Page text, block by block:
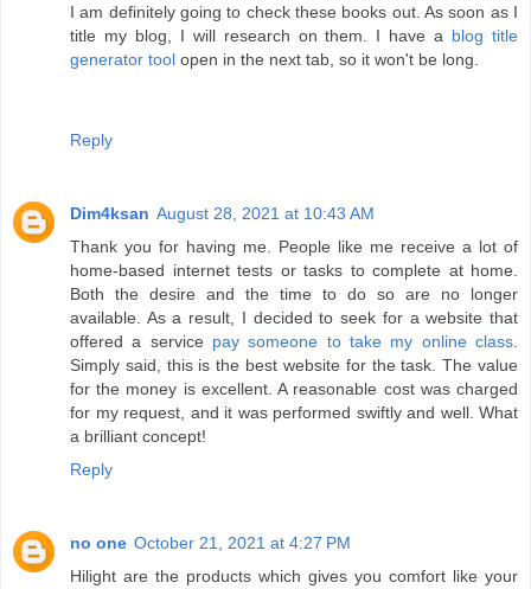
I am definitely going to check these books out. As soon as I
title my blog, I will research on them. I have a blog title
generator tool open in the next tab, so it won't be long.
Reply
Dim4ksan August 28, 2021 at 10:43 AM
Thank you for having me. People like me receive a lot of
home-based internet tests or tasks to complete at home.
Both the desire and the time to do so are no longer
available. As a result, I decided to seek for a website that
offered a service pay someone to take my online class
Simply said, this is the best website for the task. The value
for the money is excellent. A reasonable cost was charged
for my request, and it was performed swiftly and well. What
a brilliant concept!
Reply
no one October 21, 2021 at 4:27 PM
Hilight are the products which gives you comfort like your